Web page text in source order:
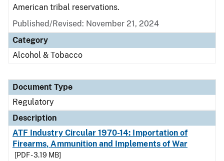
American tribal reservations.
Published/Revised: November 21, 2024
Category
Alcohol & Tobacco
Document Type
Regulatory
Description
ATF Industry Circular 1970-14: Importation of
Firearms, Ammunition and Implements of War
[PDF - 3.19 MB]